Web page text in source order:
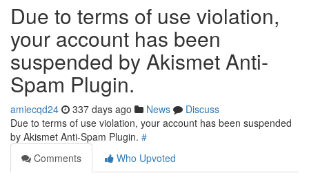
Due to terms of use violation,
your account has been
suspended by Akismet Anti-
Spam Plugin.
amiecqd24 337 days ago News
Discuss
Due to terms of use violation, your account has been suspended
by Akismet Anti-Spam Plugin. #
Comments
Who Upvoted